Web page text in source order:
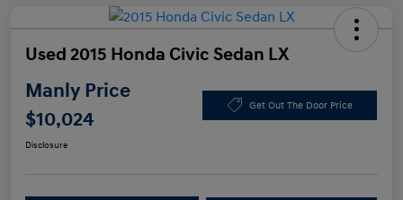
Used 2015 Honda Civic Sedan LX
Manly Price
$10,024
Get Out The Door Price
Disclosure